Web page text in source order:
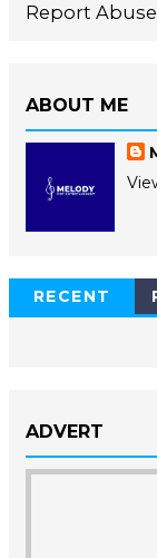
Report Abuse
ABOUT ME
RECENT
ADVERT